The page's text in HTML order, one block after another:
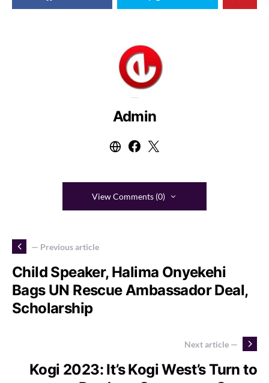
Admin
View Comments (0)
— Previous article
Child Speaker, Halima Onyekehi
Bags UN Rescue Ambassador Deal,
Scholarship
Next article —
Kogi 2023: It’s Kogi West’s Turn to